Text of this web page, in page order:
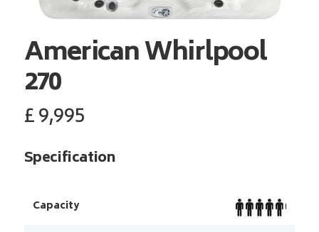
American Whirlpool
270
£9,995
Specification
Capacity